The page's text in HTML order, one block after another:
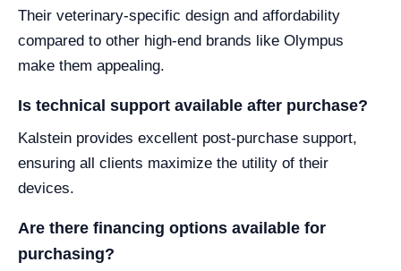
Their veterinary-specific design and affordability
compared to other high-end brands like Olympus
make them appealing.
Is technical support available after purchase?
Kalstein provides excellent post-purchase support,
ensuring all clients maximize the utility of their
devices.
Are there financing options available for
purchasing?